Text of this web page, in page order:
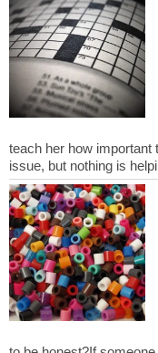
teach her how important